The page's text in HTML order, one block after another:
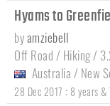
Hyams to
byamziebell
Off Road / Hiking /
Australia / New
28 Dec 2017 : 8 years &